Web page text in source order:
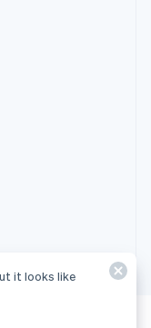
it looks like